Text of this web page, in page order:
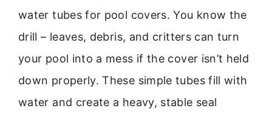
water tubes for pool covers. You know the
drill – leaves, debris, and critters can turn
your pool into a mess if the cover isn’t held
down properly. These simple tubes fill with
water and create a heavy, stable seal